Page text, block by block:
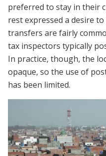
preferred to stay in their
rest expressed a desire
transfers are fairly
tax inspectors typically
In practice, though, the
opaque, so the use of
has been limited.